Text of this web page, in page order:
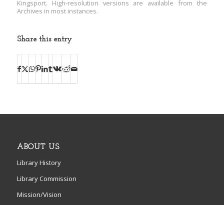
Kingsport. High-resolution versions are available from the
Archives in most instances.
Share this entry
ABOUT US
Library History
Library Commission
Mission/Vision